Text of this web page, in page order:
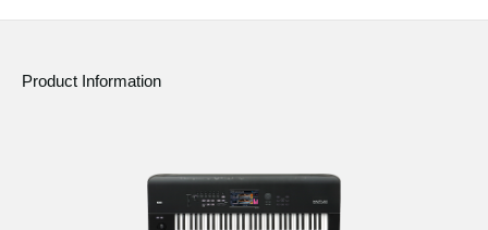
Product Information